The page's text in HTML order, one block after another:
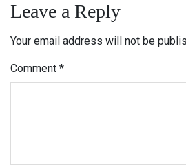
Leave a Reply
Your email address will not be
Comment *